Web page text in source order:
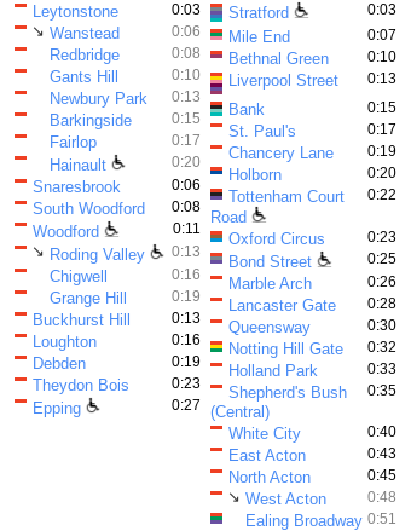
Leytonstone 0:03
↘ Wanstead 0:06
Redbridge 0:08
Gants Hill 0:10
Newbury Park 0:13
Barkingside 0:15
Fairlop 0:17
Hainault 0:20
Snaresbrook 0:06
South Woodford 0:08
Woodford 0:11
↘ Roding Valley 0:13
Chigwell 0:16
Grange Hill 0:19
Buckhurst Hill 0:13
Loughton 0:16
Debden 0:19
Theydon Bois 0:23
Epping 0:27
Stratford 0:03
Mile End 0:07
Bethnal Green 0:10
Liverpool Street 0:13
Bank 0:15
St. Paul's 0:17
Chancery Lane 0:19
Holborn 0:20
Tottenham Court
Road
0:22
Oxford Circus 0:23
Bond Street 0:25
Marble Arch 0:26
Lancaster Gate 0:28
Queensway 0:30
Notting Hill Gate 0:32
Holland Park 0:33
Shepherd's Bush
(Central)
0:35
White City 0:40
East Acton 0:43
North Acton 0:45
↘ West Acton 0:48
Ealing Broadway 0:51